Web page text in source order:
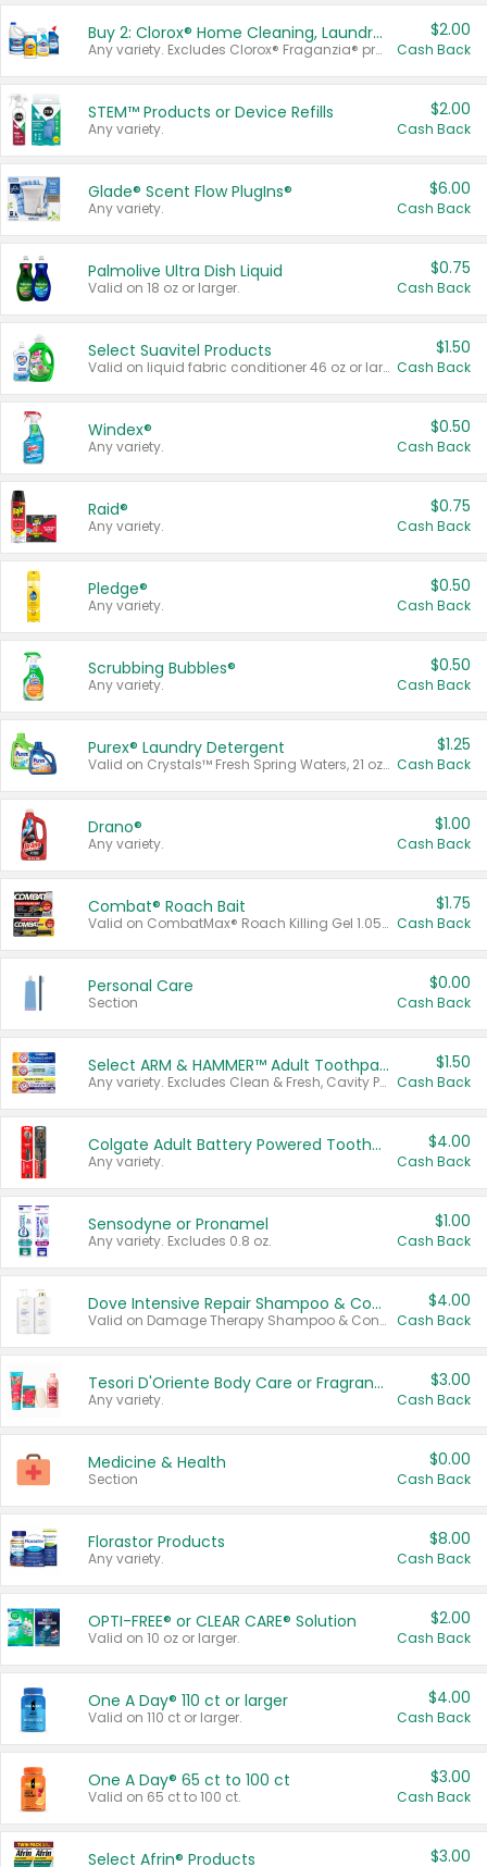
Buy 2: Clorox® Home Cleaning, Laundry, Pine-Sol®, Liquid-Plumr, or Formula 409 Products
Any variety. Excludes Clorox® Fraganzia® products, trial and travel sizes, tools, & textiles. Items must appear on the same receipt.
$2.00
Cash Back
STEM™ Products or Device Refills
Any variety.
$2.00
Cash Back
Glade® Scent Flow PlugIns®
Any variety.
$6.00
Cash Back
Palmolive Ultra Dish Liquid
Valid on 18 oz or larger.
$0.75
Cash Back
Select Suavitel Products
Valid on liquid fabric conditioner 46 oz or larger, or Refresher fabric rinse 25.5 oz.
$1.50
Cash Back
Windex®
Any variety.
$0.50
Cash Back
Raid®
Any variety.
$0.75
Cash Back
Pledge®
Any variety.
$0.50
Cash Back
Scrubbing Bubbles®
Any variety.
$0.50
Cash Back
Purex® Laundry Detergent
Valid on Crystals™ Fresh Spring Waters, 21 oz and Liquid Laundry Detergent, Mountain Breeze 33 Loads 50 oz, Mountain Breeze 95 oz, Natural Linen 83 Loads 150 oz, Oxi 43.5 oz, Oxi 128 oz and Ultra Liquid Laundry Detergent, Advanced Oxi with Odor Fighter 6 × 40 oz, Fresh Mountain Breeze, 2 × 170 oz, Mountain Breeze 6 × 40 oz.
$1.25
Cash Back
Drano®
Any variety.
$1.00
Cash Back
Combat® Roach Bait
Valid on CombatMax® Roach Killing Gel 1.05 oz or Combat® Small and Large Roach Baits 12 ct.
$1.75
Cash Back
Personal Care
Section
$0.00
Cash Back
Select ARM & HAMMER™ Adult Toothpastes
Any variety. Excludes Clean & Fresh, Cavity Protection, and trial and travel sizes.
$1.50
Cash Back
Colgate Adult Battery Powered Toothbrushes
Any variety.
$4.00
Cash Back
Sensodyne or Pronamel
Any variety. Excludes 0.8 oz.
$1.00
Cash Back
Dove Intensive Repair Shampoo & Conditioner Set
Valid on Damage Therapy Shampoo & Conditioner Set 33.8 oz bottles.
$4.00
Cash Back
Tesori D'Oriente Body Care or Fragrance
Any variety.
$3.00
Cash Back
Medicine & Health
Section
$0.00
Cash Back
Florastor Products
Any variety.
$8.00
Cash Back
OPTI-FREE® or CLEAR CARE® Solution
Valid on 10 oz or larger.
$2.00
Cash Back
One A Day® 110 ct or larger
Valid on 110 ct or larger.
$4.00
Cash Back
One A Day® 65 ct to 100 ct
Valid on 65 ct to 100 ct.
$3.00
Cash Back
Select Afrin® Products $3.00